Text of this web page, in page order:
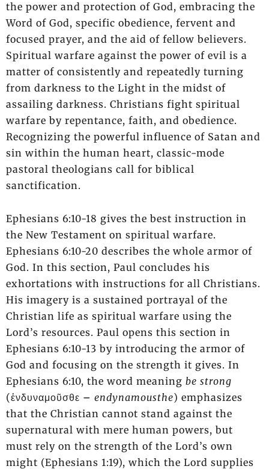
the power and protection of God, embracing the
Word of God, specific obedience, fervent and
focused prayer, and the aid of fellow believers.
Spiritual warfare against the power of evil is a
matter of consistently and repeatedly turning
from darkness to the Light in the midst of
assailing darkness. Christians fight spiritual
warfare by repentance, faith, and obedience.
Recognizing the powerful influence of Satan and
sin within the human heart, classic-mode
pastoral theologians call for biblical
sanctification.
Ephesians 6:10-18 gives the best instruction in
the New Testament on spiritual warfare.
Ephesians 6:10-20 describes the whole armor of
God. In this section, Paul concludes his
exhortations with instructions for all Christians.
His imagery is a sustained portrayal of the
Christian life as spiritual warfare using the
Lord’s resources. Paul opens this section in
Ephesians 6:10-13 by introducing the armor of
God and focusing on the strength it gives. In
Ephesians 6:10, the word meaning be strong
(ἐνδυναμοῦσθε – endynamousthe) emphasizes
that the Christian cannot stand against the
supernatural with mere human powers, but
must rely on the strength of the Lord’s own
might (Ephesians 1:19), which the Lord supplies